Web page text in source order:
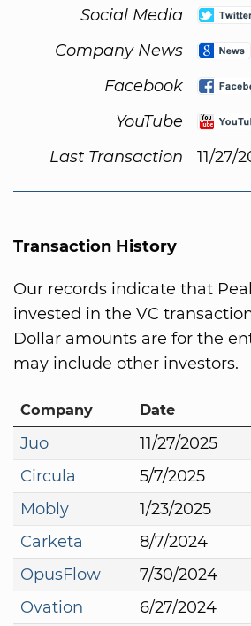
Social Media
Company News
Facebook
YouTube
Last Transaction
11/27/
Transaction History
Our records indicate that
invested in the VC
Dollar amounts are for the
may include other investors.
Company Date
Juo 11/27/2025
Circula
5/7/2025
Mobly
1/23/2025
Carketa
8/7/2024
OpusFlow
7/30/2024
Ovation
6/27/2024